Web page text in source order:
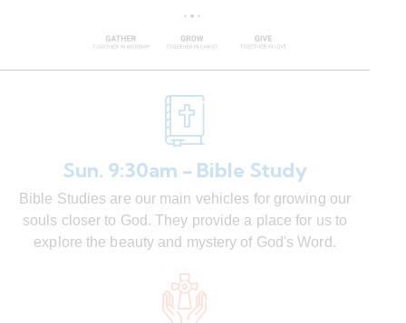
Sun. 9:30am - Bible Study
Bible Studies are our main vehicles for growing our
souls closer to God. They provide a place for us to
explore the beauty and mystery of God's Word.